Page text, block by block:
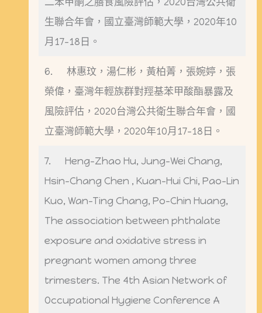
生聯合年會，國立臺灣師範大學，2020年10
月17-18日。
6. 林惠玟，湯仁彬，黃柏菁，張婉婷，張
榮偉，臺灣年輕族群對羥基苯甲酸酯暴露及
風險評估，2020台灣公共衛生聯合年會，國
立臺灣師範大學，2020年10月17-18日。
7. Heng-Zhao Hu, Jung-Wei Chang,
Hsin-Chang Chen , Kuan-Hui Chi, Pao-Lin
Kuo, Wan-Ting Chang, Po-Chin Huang,
The association between phthalate
exposure and oxidative stress in
pregnant women among three
trimesters. The 4th Asian Network of
Occupational Hygiene Conference A